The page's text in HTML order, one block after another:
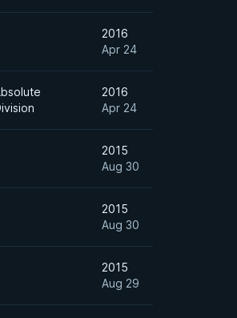
2016
Apr 24
2016
Apr 24
2015
Aug 30
2015
Aug 30
2015
Aug 29